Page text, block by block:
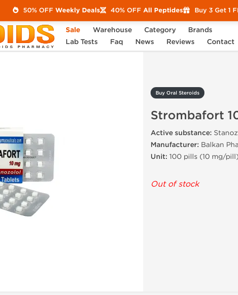
Sale Warehouse Category
Brands
Lab Tests
Faq News Reviews Contact
Strombafort 10
Buy Oral Steroids
Strombafort
Active substance:
Manufacturer: Balkan
Unit: 100 pills (10 mg/pill)
Out of stock
50% OFF Weekly Deals 40% OFF All Peptides Buy 3 Get 1